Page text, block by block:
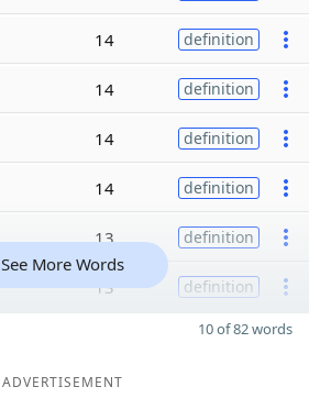
14 definition
14 definition
14 definition
14 definition
13 definition
13 definition
See More Words
10 of 82 words
ADVERTISEMENT